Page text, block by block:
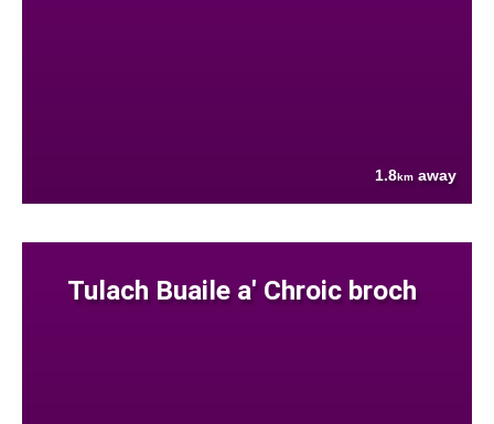
1.8km away
Tulach Buaile a' Chroic broch